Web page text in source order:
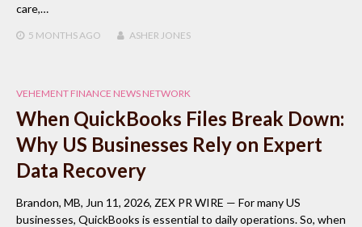
care,…
5 MONTHS AGO ASHER JONES
VEHEMENT FINANCE NEWS NETWORK
When QuickBooks Files Break Down:
Why US Businesses Rely on Expert
Data Recovery
Brandon, MB, Jun 11, 2026, ZEX PR WIRE — For many US
businesses, QuickBooks is essential to daily operations. So, when